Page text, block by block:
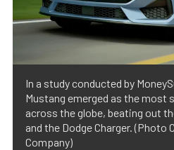
In a study conducted by
Mustang emerged as the most
across the globe, beating out
and the Dodge Charger. (Photo
Company)